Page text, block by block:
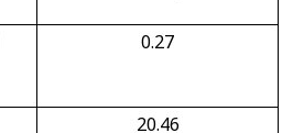
0.27
20.46